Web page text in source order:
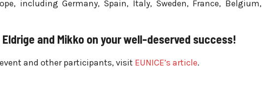
including Germany, Spain, Italy, Sweden, France, Belgium,
and Mikko on your well-deserved success!
and other participants, visit EUNICE’s article.